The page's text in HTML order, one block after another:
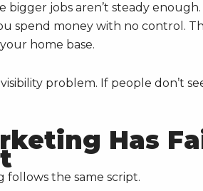
bigger jobs aren’t steady
spend money with no control.
home base.
problem. If people don’t
Has
follows the same script.